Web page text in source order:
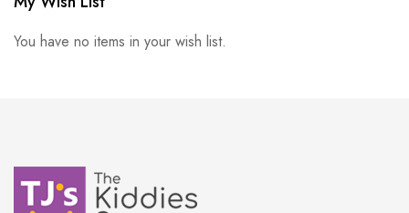
You have no items in your wish list.